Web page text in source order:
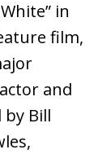
in
film,
and
by Bill